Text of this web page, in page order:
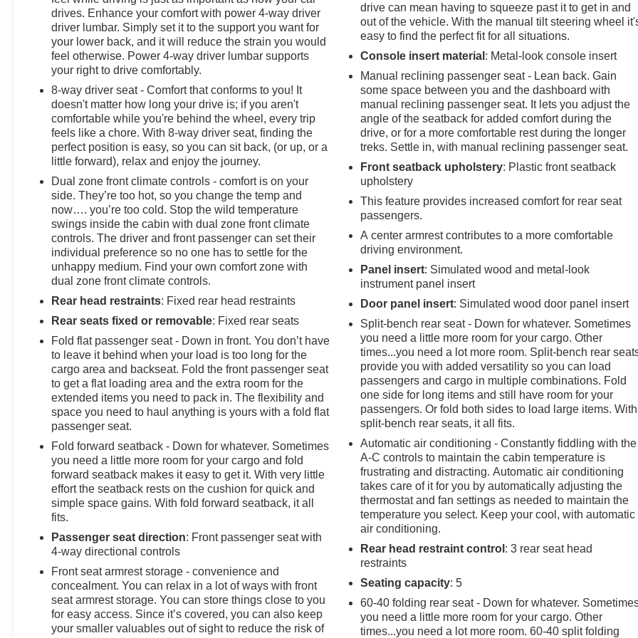
drives. Enhance your comfort with power 4-way driver
driver lumbar. Simply set it to the support you want for
your lower back, and it will reduce the strain you would
feel otherwise. Power 4-way driver lumbar supports
your right to drive comfortably.
8-way driver seat - Comfort that conforms to you! It
doesn't matter how long your drive is; if you aren't
comfortable while you're behind the wheel, every trip
feels like a chore. With 8-way driver seat, finding the
perfect position is easy, so you can sit back, (or up, or a
little forward), relax and enjoy the journey.
Dual zone front climate controls - comfort is on your
side. They’re too hot, so you change the temp and
now…. you’re too cold. Stop the wild temperature
swings inside the cabin with dual zone front climate
controls. The driver and front passenger can set their
individual preference so no one has to settle for the
unhappy medium. Find your own comfort zone with
dual zone front climate controls.
Rear head restraints: Fixed rear head restraints
Rear seats fixed or removable: Fixed rear seats
Fold flat passenger seat - Down in front. You don’t have
to leave it behind when your load is too long for the
cargo area and backseat. Fold the front passenger seat
to get a flat loading area and the extra room for the
extended items you need to pack in. The flexibility and
space you need to haul anything is yours with a fold flat
passenger seat.
Fold forward seatback - Down for whatever. Sometimes
you need a little more room for your cargo and fold
forward seatback makes it easy to get it. With very little
effort the seatback rests on the cushion for quick and
simple space gains. With fold forward seatback, it all
fits.
Passenger seat direction: Front passenger seat with
4-way directional controls
Front seat armrest storage - convenience and
concealment. You can relax in a lot of ways with front
seat armrest storage. You can store things close to you
for easy access. Since it’s covered, you can also keep
your smaller valuables out of sight to reduce the risk of
drive can mean having to squeeze past it to get in and
out of the vehicle. With the manual tilt steering wheel
easy to find the perfect fit for all situations.
Console insert material : Metal-look console insert
Manual reclining passenger seat - Lean back. Gain
some space between you and the dashboard with
manual reclining passenger seat. It lets you adjust the
angle of the seatback for added comfort during the
drive, or for a more comfortable rest during the longer
treks. Settle in, with manual reclining passenger seat.
Front seatback upholstery: Plastic front seatback
upholstery
This feature provides increased comfort for rear seat
passengers.
A center armrest contributes to a more comfortable
driving environment.
Panel insert: Simulated wood and metal-look
instrument panel insert
Door panel insert: Simulated wood door panel insert
Split-bench rear seat - Down for whatever. Sometimes
you need a little more room for your cargo. Other
times...you need a lot more room. Split-bench rear
provide you with added versatility so you can load
passengers and cargo in multiple combinations. Fold
one side for long items and still have room for your
passengers. Or fold both sides to load large items. With
split-bench rear seats, it all fits.
Automatic air conditioning - Constantly fiddling with the
A-C controls to maintain the cabin temperature is
frustrating and distracting. Automatic air conditioning
takes care of it for you by automatically adjusting the
thermostat and fan settings as needed to maintain the
temperature you select. Keep your cool, with automatic
air conditioning.
Rear head restraint control : 3 rear seat head
restraints
Seating capacity: 5
60-40 folding rear seat - Down for whatever.
you need a little more room for your cargo. Other
times...you need a lot more room. 60-40 split folding